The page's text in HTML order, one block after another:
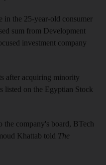
in the 25-year-old consumer
sum from Development
investment company
after acquiring minority
listed on the Egyptian Stock
company's board, BTech
Khattab told The